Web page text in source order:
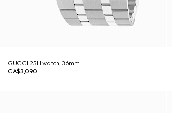
GUCCI 25H watch, 36mm
CA$3,090